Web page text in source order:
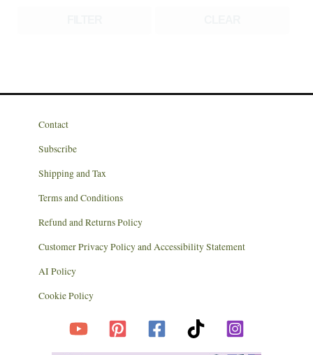
Contact
Subscribe
Shipping and Tax
Terms and Conditions
Refund and Returns Policy
Customer Privacy Policy and Accessibility Statement
AI Policy
Cookie Policy